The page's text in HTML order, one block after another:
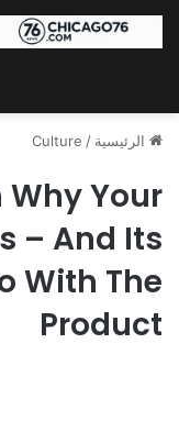
الرئيسية /
Culture
Why Your
– And Its
With The
Product